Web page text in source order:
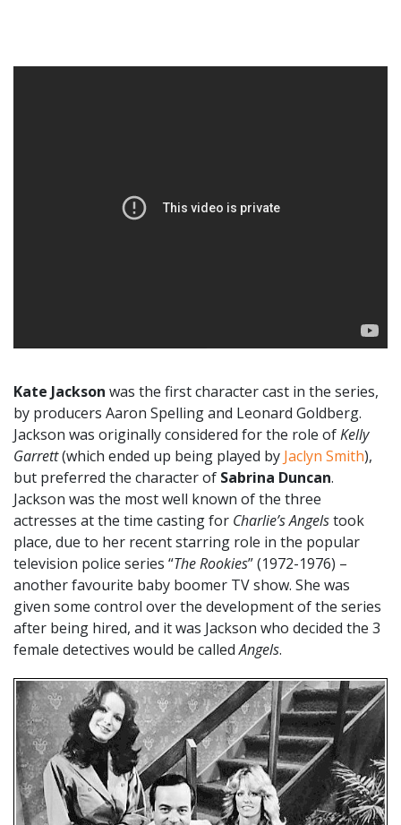
Kate Jackson was the first character cast in the series,
by producers Aaron Spelling and Leonard Goldberg.
Jackson was originally considered for the role ofKelly
Garrett(which ended up being played by Jaclyn Smith),
but preferred the character of Sabrina Duncan.
Jackson was the most well known of the three
actresses at the time casting for Charlie’s Angelstook
place, due to her recent starring role in the popular
television police series “The Rookies” (1972-1976) –
another favourite baby boomer TV show. She was
given some control over the development of the series
after being hired, and it was Jackson who decided the 3
female detectives would be calledAngels.